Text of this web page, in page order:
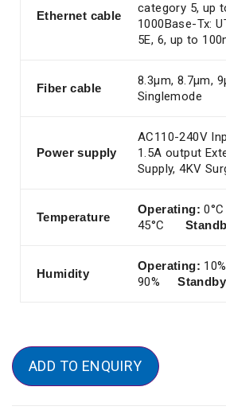
Ethernet cable
category 5, up
1000Base-Tx:
5E, 6, up to
Fiber cable
8.3μm, 8.7μm,
Singlemode
Powersupply
AC110-240V
1.5A output
Supply, 4KV
Temperature
Operating:
45°C
Humidity
Operating:
90%
ADD TO ENQUIRY